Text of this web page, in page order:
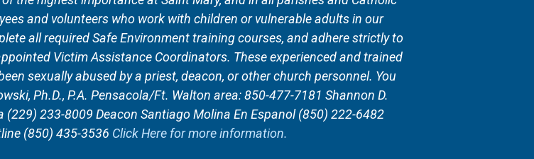
and volunteers who work with children or vulnerable adults in our
all required Safe Environment training courses, and adhere strictly to
Victim Assistance Coordinators. These experienced and trained
sexually abused by a priest, deacon, or other church personnel. You
Ph.D., P.A. Pensacola/Ft. Walton area: 850-477-7181 Shannon D.
(229) 233-8009 Deacon Santiago Molina En Espanol (850) 222-6482
(850) 435-3536 Click Here for more information.